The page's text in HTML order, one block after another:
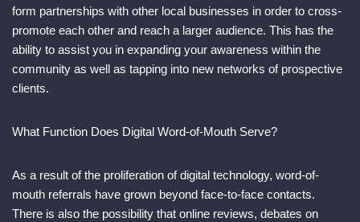
form partnerships with other local businesses in order to cross-
promote each other and reach a larger audience. This has the
ability to assist you in expanding your awareness within the
community as well as tapping into new networks of prospective
clients.
What Function Does Digital Word-of-Mouth Serve?
As a result of the proliferation of digital technology, word-of-
mouth referrals have grown beyond face-to-face contacts.
There is also the possibility that online reviews, debates on